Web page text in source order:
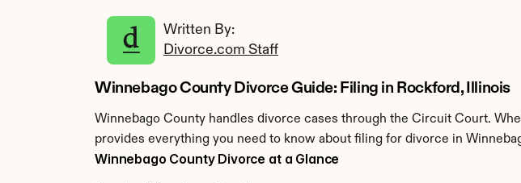
Written By:
Divorce.com Staff
Winnebago County Divorce Guide: Filing in Rockford, Illinois
Winnebago County handles divorce cases through the Circuit Court.
provides everything you need to know about filing for divorce in
Winnebago County Divorce at a Glance